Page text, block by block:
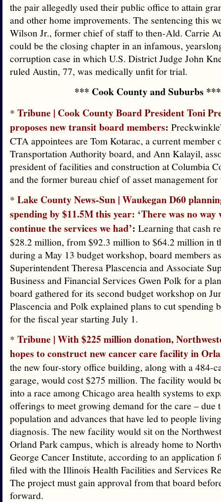
the pair allegedly used their public office to attain
and other home improvements. The sentencing this
Wilson Jr., former chief of staff to then-Ald. Carrie
could be the closing chapter in an infamous,
corruption case in which U.S. District Judge John
ruled Austin, 77, was medically unfit for trial.
*** Cook County and Suburbs ***
* Tribune | Cook County Board President Toni
proposes new transit board members:
CTA appointees are Tom Kotarac, a current member
Transportation Authority board, and Ann Kalayil,
president of facilities and construction at Columbia
and the former bureau chief of asset management
* Lake County News-Sun | Waukegan D60
spending by $11.5M this year: ‘There was no way
continue the services we had’: Learning that cash
$28.2 million, from $92.3 million to $64.2 million in
during a May 13 budget workshop, board members
Superintendent Theresa Plascencia and Associate
Business and Financial Services Gwen Polk for a
board gathered for its second budget workshop on
Plascencia and Polk explained plans to cut spending
for the fiscal year starting July 1.
* Tribune | With $225 million donation,
hopes to construct new cancer care facility in
the new four-story office building, along with a 484-
garage, would cost $275 million. The facility would
into a race among Chicago area health systems to
offerings to meet growing demand for the care – due
population and advances that have led to people
diagnosis. The new facility would sit on the
Orland Park campus, which is already home to
George Cancer Institute, according to an application
filed with the Illinois Health Facilities and Services
The project must gain approval from that board
forward.